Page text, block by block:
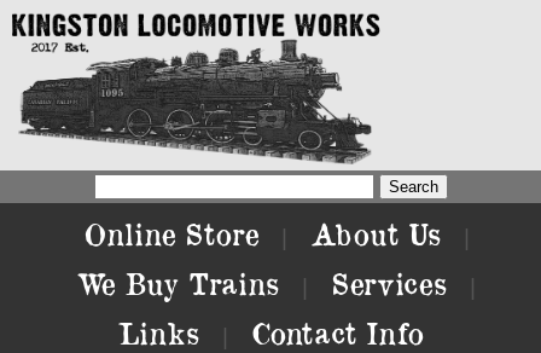
Online Store About Us
We Buy Trains Services
Links Contact Info